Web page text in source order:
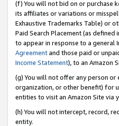
(f) You will not bid on or purchase
its affiliates or variations or
Exhaustive Trademarks Table) or
Paid Search Placement (as defined
to appear in response to a general
Agreementand those paid or
Income Statement), to an Amazon
(g) You will not offer any person
organization, or other benefit) for
entities to visit an Amazon Site via
(h) You will not intercept, record,
entity.